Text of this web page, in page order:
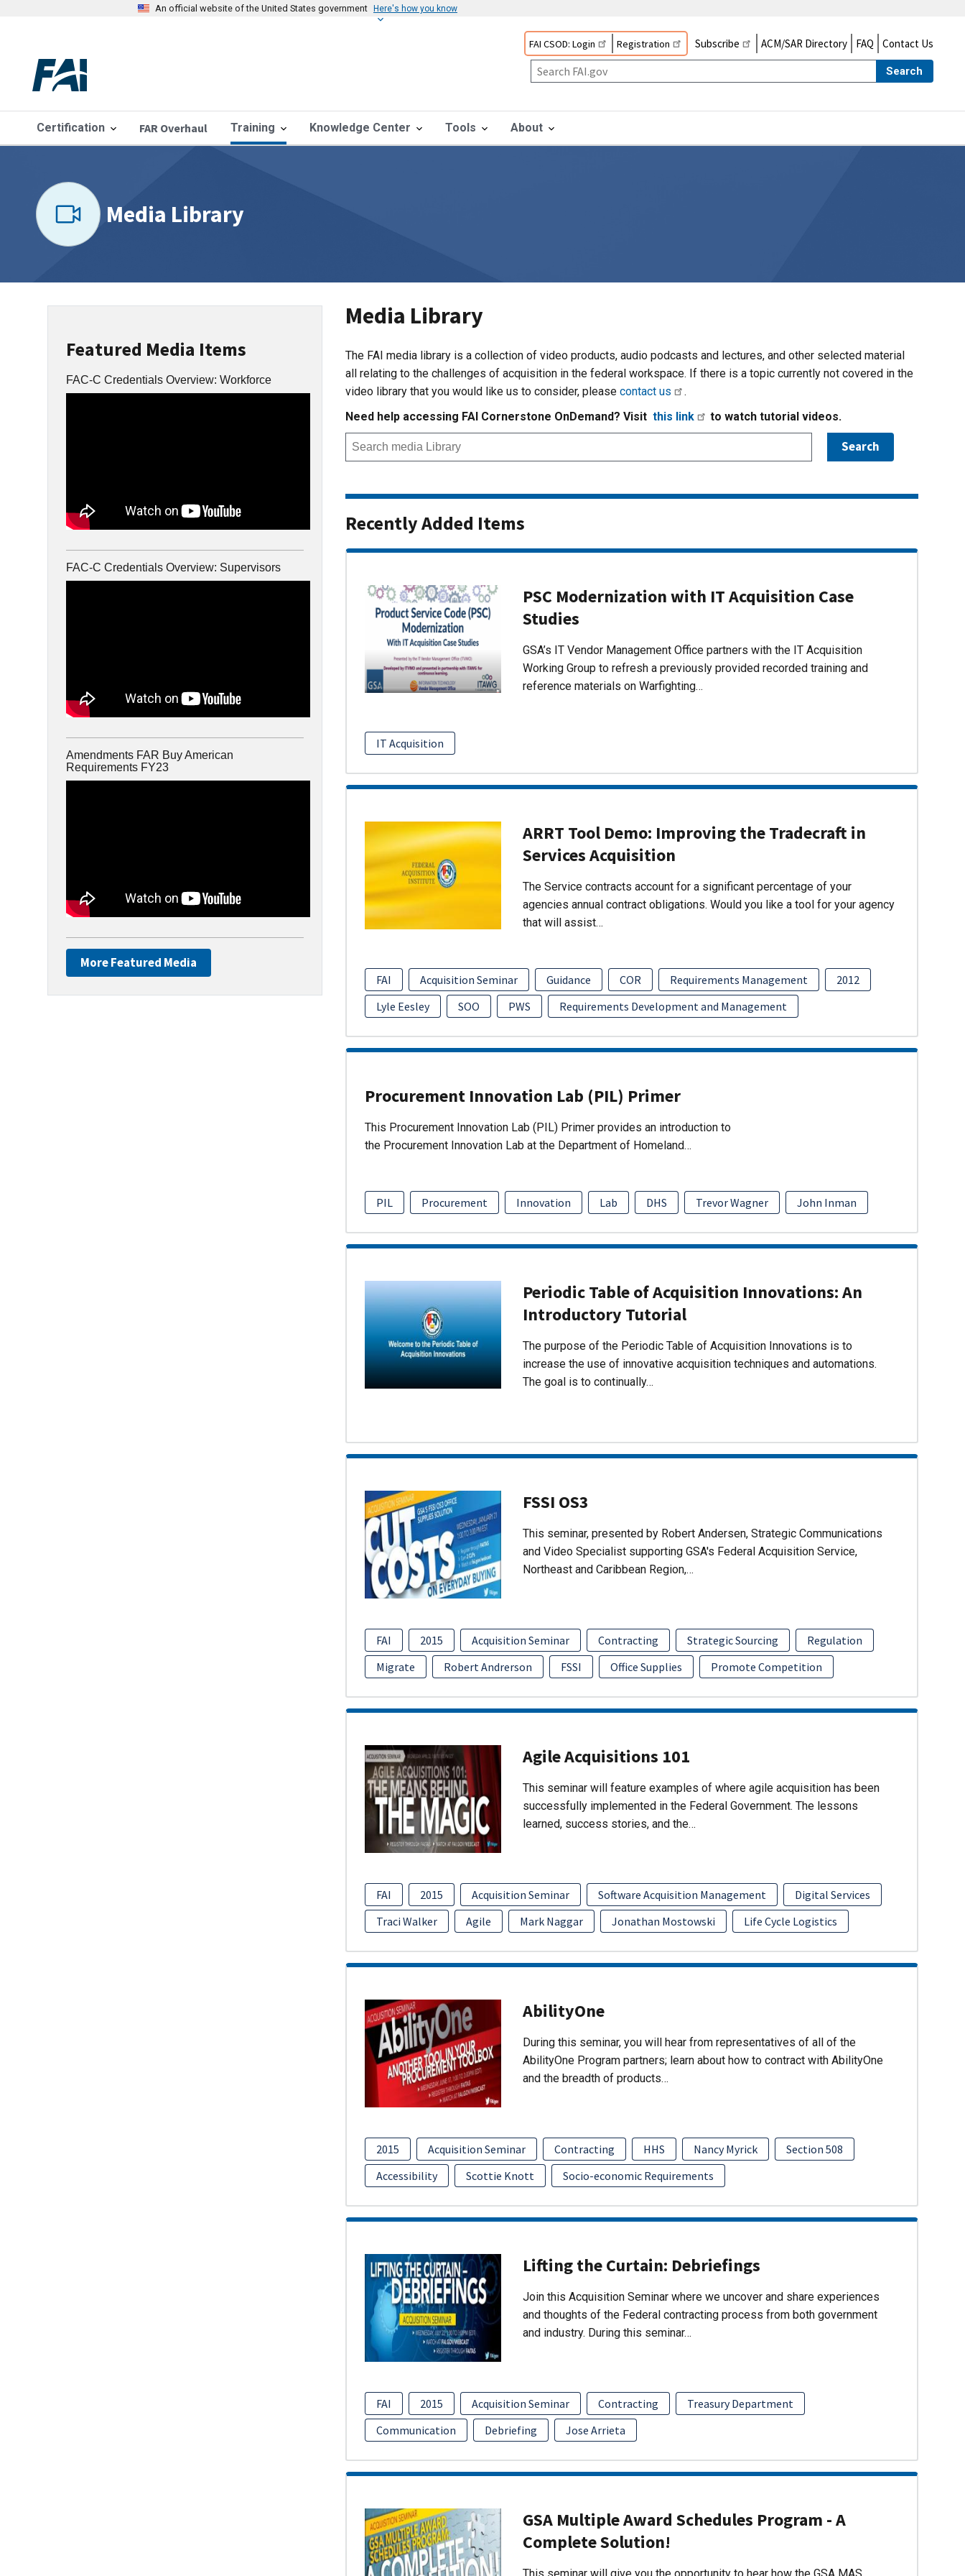
An official website of the United States government Here's how you know
FAI CSOD: Login Registration Subscribe ACM/SAR Directory FAQ Contact Us
Search
Certification FAR Overhaul Training Knowledge Center Tools About
Media Library
Featured Media Items
FAC-C Credentials Overview: Workforce
FAC-C Credentials Overview: Supervisors
Amendments FAR Buy American
Requirements FY23
More Featured Media
Media Library
The FAI media library is a collection of video products, audio podcasts and lectures, and other selected material
all relating to the challenges of acquisition in the federal workspace. If there is a topic currently not covered in the
video library that you would like us to consider, please contact us
.
Need help accessing FAI Cornerstone OnDemand? Visit this link to watch tutorial videos.
Recently Added Items
PSC Modernization with IT Acquisition Case
Studies
GSA’s IT Vendor Management Office partners with the IT Acquisition
Working Group to refresh a previously provided recorded training and
reference materials on Warfighting…
IT Acquisition
ARRT Tool Demo: Improving the Tradecraft in
Services Acquisition
The Service contracts account for a significant percentage of your
agencies annual contract obligations. Would you like a tool for your agency
that will assist…
FAI Acquisition Seminar Guidance COR Requirements Management
2012
Lyle Eesley
SOO PWS Requirements Development and Management
Procurement Innovation Lab (PIL) Primer
This Procurement Innovation Lab (PIL) Primer provides an introduction to
the Procurement Innovation Lab at the Department of Homeland…
PIL Procurement Innovation Lab DHS Trevor Wagner John Inman
Periodic Table of Acquisition Innovations: An
Introductory Tutorial
The purpose of the Periodic Table of Acquisition Innovations is to
increase the use of innovative acquisition techniques and automations.
The goal is to continually…
FSSI OS3
This seminar, presented by Robert Andersen, Strategic Communications
and Video Specialist supporting GSA's Federal Acquisition Service,
Northeast and Caribbean Region,…
FAI 2015 Acquisition Seminar Contracting Strategic Sourcing
Regulation
Migrate
Robert Andrerson FSSI Office Supplies Promote Competition
Agile Acquisitions 101
This seminar will feature examples of where agile acquisition has been
successfully implemented in the Federal Government. The lessons
learned, success stories, and the…
FAI 2015 Acquisition Seminar Software Acquisition Management
Digital Services
Traci Walker
Agile Mark Naggar Jonathan Mostowski Life Cycle Logistics
AbilityOne
During this seminar, you will hear from representatives of all of the
AbilityOne Program partners; learn about how to contract with AbilityOne
and the breadth of products…
2015 Acquisition Seminar Contracting HHS Nancy Myrick
Section 508
Accessibility
Scottie Knott Socio-economic Requirements
Lifting the Curtain: Debriefings
Join this Acquisition Seminar where we uncover and share experiences
and thoughts of the Federal contracting process from both government
and industry. During this seminar…
FAI 2015 Acquisition Seminar Contracting
Treasury Department
Communication
Debriefing Jose Arrieta
GSA Multiple Award Schedules Program - A
Complete Solution!